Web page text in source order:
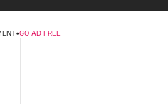
•GO AD FREE